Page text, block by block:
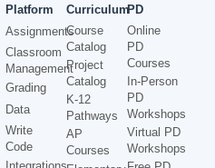
Platform
Assignments
Classroom
Management
Grading
Data
Write
Code
Curriculum
Course
Catalog
Project
Catalog
K-12
Pathways
AP
Courses
PD
Online
PD
Courses
In-Person
PD
Workshops
Virtual PD
Workshops